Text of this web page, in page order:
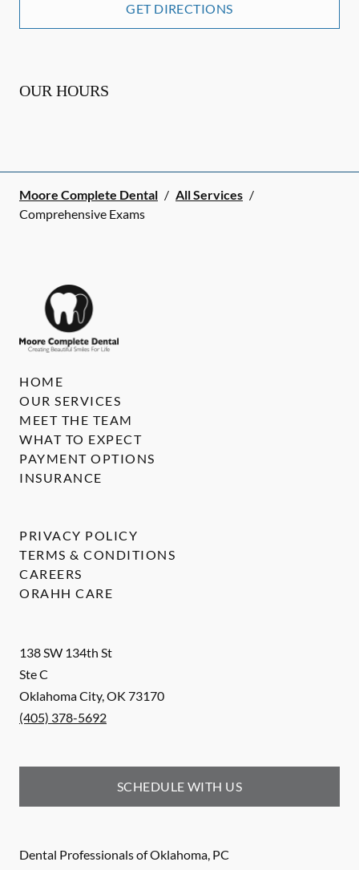
GET DIRECTIONS
OUR HOURS
Moore Complete Dental / All Services /
Comprehensive Exams
138 SW 134th St
Ste C
Oklahoma City,OK 73170
(405) 378-5692
SCHEDULE WITH US
Dental Professionals of Oklahoma, PC
HOME
OUR SERVICES
MEET THE TEAM
WHAT TO EXPECT
PAYMENT OPTIONS
INSURANCE
PRIVACY POLICY
TERMS & CONDITIONS
CAREERS
ORAHH CARE